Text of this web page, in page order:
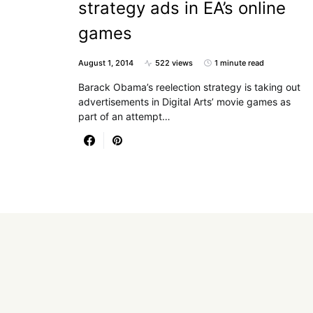
strategy ads in EA’s online
games
August 1, 2014 522 views 1 minute read
Barack Obama’s reelection strategy is taking out
advertisements in Digital Arts’ movie games as
part of an attempt…